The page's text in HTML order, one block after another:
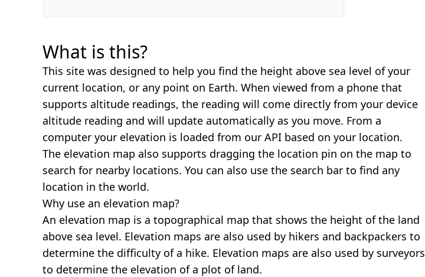
What is this?
This site was designed to help you find the height above sea level of your
current location, or any point on Earth. When viewed from a phone that
supports altitude readings, the reading will come directly from your device
altitude reading and will update automatically as you move. From a
computer your elevation is loaded from our API based on your location.
The elevation map also supports dragging the location pin on the map to
search for nearby locations. You can also use the search bar to find any
location in the world.
Why use an elevation map?
An elevation map is a topographical map that shows the height of the land
above sea level. Elevation maps are also used by hikers and backpackers to
determine the difficulty of a hike. Elevation maps are also used by surveyors
to determine the elevation of a plot of land.